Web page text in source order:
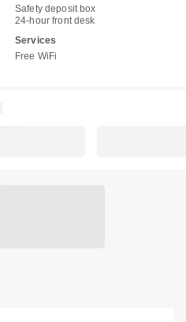
Safety deposit box
24-hour front desk
Services
Free WiFi